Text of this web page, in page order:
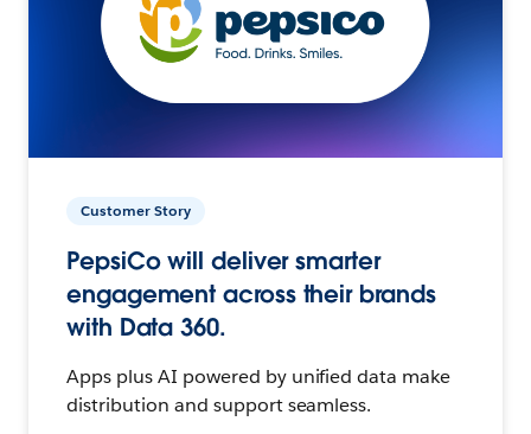
Customer Story
PepsiCo will deliver smarter
engagement across their brands
with Data 360.
Apps plus AI powered by unified data make
distribution and support seamless.